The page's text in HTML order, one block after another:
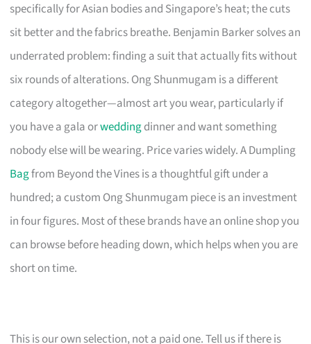
specifically for Asian bodies and Singapore’s heat; the cuts
sit better and the fabrics breathe. Benjamin Barker solves an
underrated problem: finding a suit that actually fits without
six rounds of alterations. Ong Shunmugam is a different
category altogether—almost art you wear, particularly if
you have a gala orweddingdinner and want something
nobody else will be wearing. Price varies widely. A Dumpling
Bagfrom Beyond the Vines is a thoughtful gift under a
hundred; a custom Ong Shunmugam piece is an investment
in four figures. Most of these brands have an online shop you
can browse before heading down, which helps when you are
short on time.
This is our own selection, not a paid one. Tell us if there is